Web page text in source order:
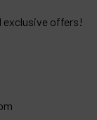
exclusive offers!